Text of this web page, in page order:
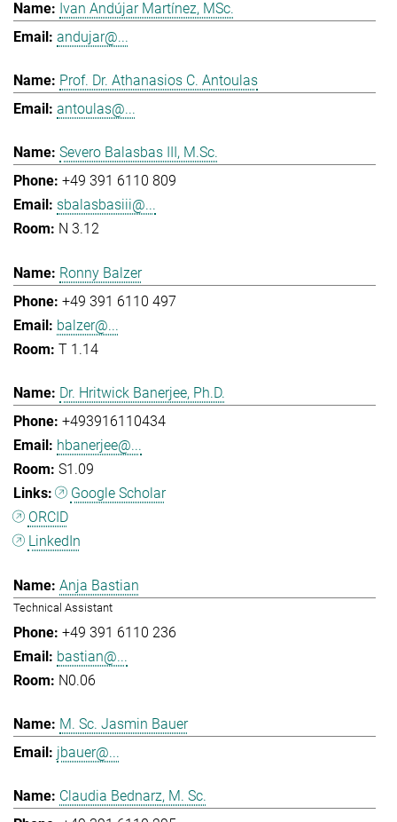
Ivan Andújar Martínez, MSc.
andujar@...
Prof. Dr. Athanasios C. Antoulas
antoulas@...
Severo Balasbas III, M.Sc.
+49 391 6110 809
sbalasbasiii@...
N 3.12
Ronny Balzer
+49 391 6110 497
balzer@...
T 1.14
Dr. Hritwick Banerjee, Ph.D.
+493916110434
hbanerjee@...
S1.09
Google Scholar
ORCID
LinkedIn
Anja Bastian
Technical Assistant
+49 391 6110 236
bastian@...
N0.06
M. Sc. Jasmin Bauer
jbauer@...
Claudia Bednarz, M. Sc.